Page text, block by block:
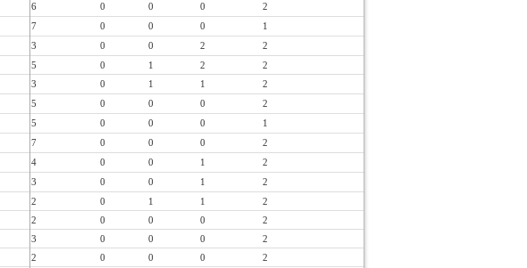
6 0 0 0
2
7 0 0 0
1
3 0 0 2
2
5 0 1 2
2
3 0 1 1
2
5 0 0 0
2
5 0 0 0
1
7 0 0 0
2
4 0 0 1
2
3 0 0 1
2
2 0 1 1
2
2 0 0 0
2
3 0 0 0
2
2 0 0 0
2